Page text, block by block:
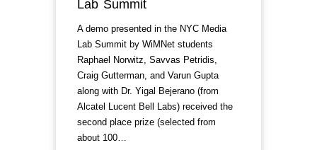
Lab Summit
A demo presented in the NYC Media
Lab Summit by WiMNet students
Raphael Norwitz, Savvas Petridis,
Craig Gutterman, and Varun Gupta
along with Dr. Yigal Bejerano (from
Alcatel Lucent Bell Labs) received the
second place prize (selected from
about 100…